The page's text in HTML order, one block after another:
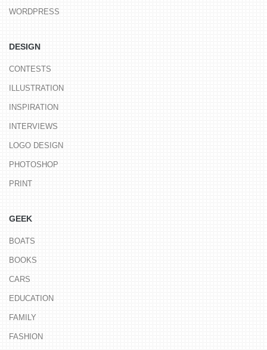
WORDPRESS
DESIGN
CONTESTS
ILLUSTRATION
INSPIRATION
INTERVIEWS
LOGO DESIGN
PHOTOSHOP
PRINT
GEEK
BOATS
BOOKS
CARS
EDUCATION
FAMILY
FASHION